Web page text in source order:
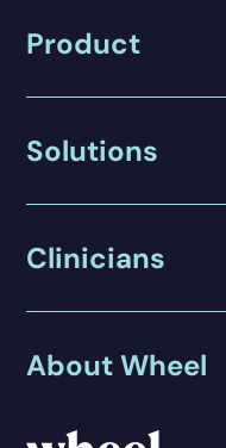
Product
Solutions
Clinicians
About Wheel